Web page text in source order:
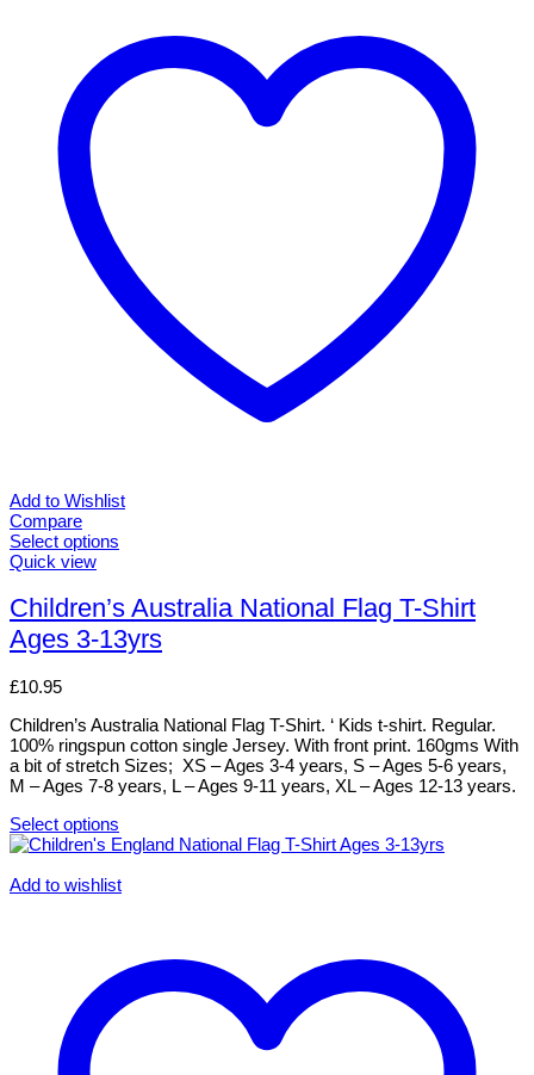
Add to Wishlist
Compare
Select options
This
has
multiple
variants.
options
be
chosen
on
the
page
Quick view
Children’s Australia National Flag T-Shirt
Ages 3-13yrs
£10.95
Children’s Australia National Flag T-Shirt. ‘ Kids t-shirt. Regular.
100% ringspun cotton single Jersey. With front print. 160gms With
a bit of stretch Sizes; XS – Ages 3-4 years, S – Ages 5-6 years,
M – Ages 7-8 years, L – Ages 9-11 years, XL – Ages 12-13 years.
Select options
This
has
Add to wishlist